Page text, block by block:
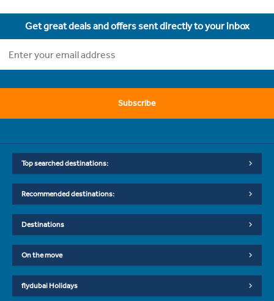
Get great deals and offers sent directly to your inbox
Subscribe
Top searched destinations:
Recommended destinations:
Destinations
On the move
flydubai Holidays